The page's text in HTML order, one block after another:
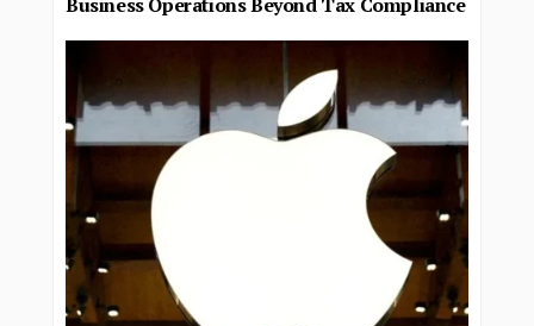
Business Operations Beyond Tax Compliance